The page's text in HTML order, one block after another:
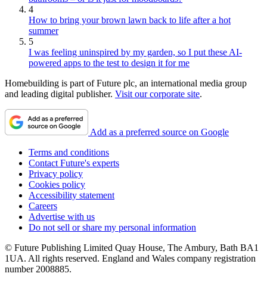
4
How to bring your brown lawn back to life after a hot
summer
5
I was feeling uninspired by my garden, so I put these AI-
powered apps to the test to design it for me
Homebuilding is part of Future plc, an international media group
and leading digital publisher. Visit our corporate site.
Add as a preferred source on Google
Terms and conditions
Contact Future's experts
Privacy policy
Cookies policy
Accessibility statement
Careers
Advertise with us
Do not sell or share my personal information
© Future Publishing Limited Quay House, The Ambury, Bath BA1
1UA. All rights reserved. England and Wales company registration
number 2008885.